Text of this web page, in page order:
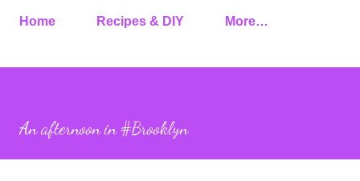
Home Recipes & DIY More…
An afternoon in #Brooklyn